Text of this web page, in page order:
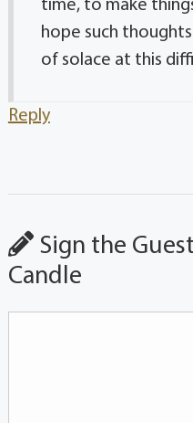
time, to make
hope such
of solace at this
Reply
Sign the
Candle